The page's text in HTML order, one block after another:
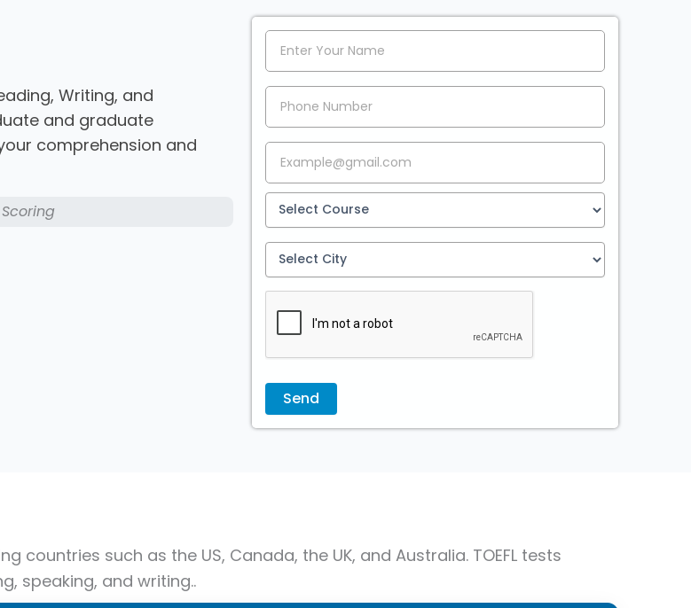
Writing, and
and graduate
comprehension and
such as the US, Canada, the UK, and Australia. TOEFL tests
speaking, and writing..